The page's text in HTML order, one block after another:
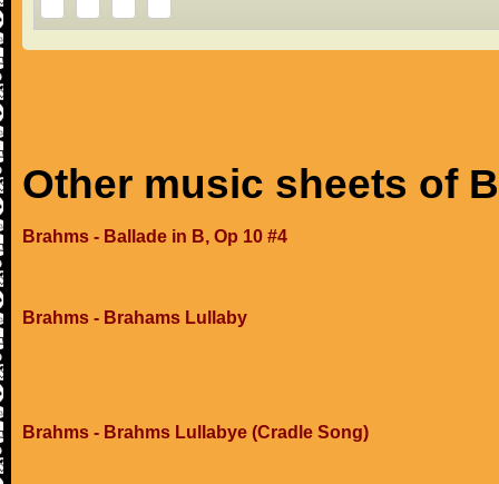
Other music sheets of
Brahms - Ballade in B, Op 10 #4
Brahms - Brahams Lullaby
Brahms - Brahms Lullabye (Cradle Song)